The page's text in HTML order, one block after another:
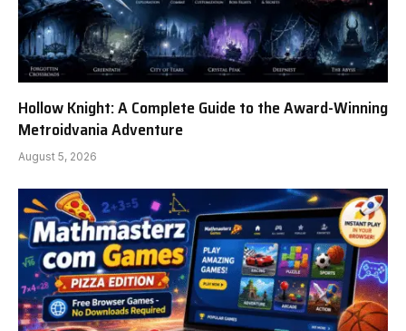
Hollow Knight: A Complete Guide to the Award-Winning
Metroidvania Adventure
August 5, 2026